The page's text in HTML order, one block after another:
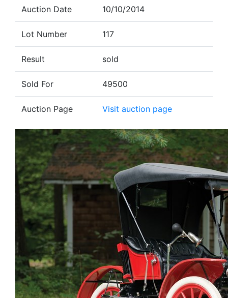
Auction Date 10/10/2014
Lot Number 117
Result sold
Sold For 49500
Auction Page Visit auction page